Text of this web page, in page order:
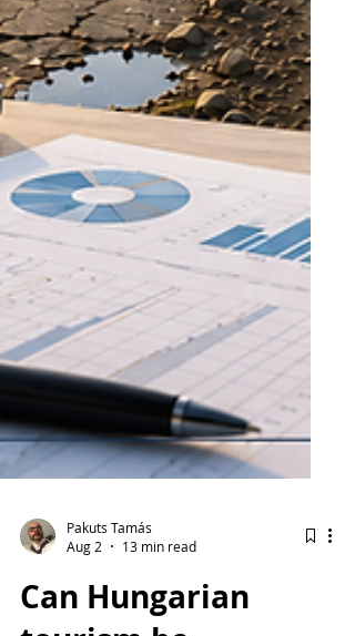
Pakuts Tamás
Aug 2
13 min read